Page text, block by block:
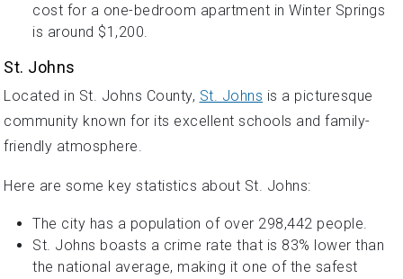
cost for a one-bedroom apartment in Winter Springs
is around $1,200.
St. Johns
Located in St. Johns County, St. Johns is a picturesque
community known for its excellent schools and family-
friendly atmosphere.
Here are some key statistics about St. Johns:
The city has a population of over 298,442 people.
St. Johns boasts a crime rate that is 83% lower than
the national average, making it one of the safest